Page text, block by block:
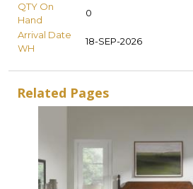
QTY On
Hand
0
Arrival Date
WH
18-SEP-2026
Related Pages